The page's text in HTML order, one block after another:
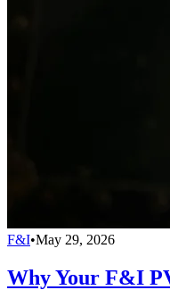
F&I•May 29, 2026
Why Your F&I